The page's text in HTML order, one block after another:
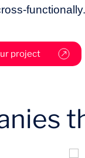
functionally.
project